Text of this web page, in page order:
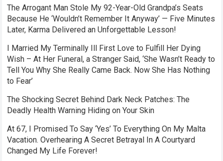
The Arrogant Man Stole My 92-Year-Old Grandpa’s Seats
Because He ‘Wouldn’t Remember It Anyway’ — Five Minutes
Later, Karma Delivered an Unforgettable Lesson!
I Married My Terminally Ill First Love to Fulfill Her Dying
Wish – At Her Funeral, a Stranger Said, ‘She Wasn’t Ready to
Tell You Why She Really Came Back. Now She Has Nothing
to Fear’
The Shocking Secret Behind Dark Neck Patches: The
Deadly Health Warning Hiding on Your Skin
At 67, I Promised To Say ‘Yes’ To Everything On My Malta
Vacation. Overhearing A Secret Betrayal In A Courtyard
Changed My Life Forever!